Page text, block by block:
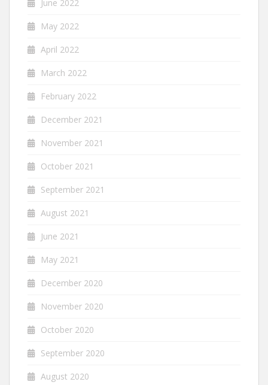
June 2022
May 2022
April 2022
March 2022
February 2022
December 2021
November 2021
October 2021
September 2021
August 2021
June 2021
May 2021
December 2020
November 2020
October 2020
September 2020
August 2020